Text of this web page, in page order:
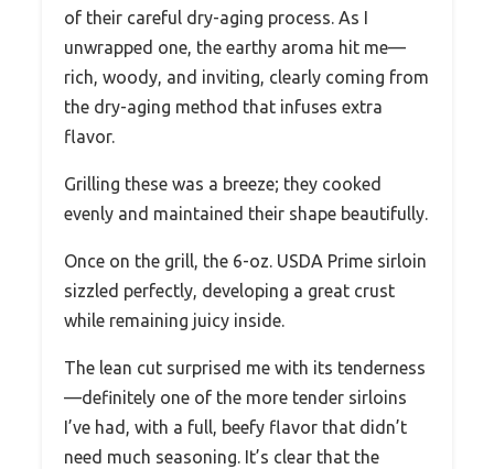
of their careful dry-aging process. As I
unwrapped one, the earthy aroma hit me—
rich, woody, and inviting, clearly coming from
the dry-aging method that infuses extra
flavor.
Grilling these was a breeze; they cooked
evenly and maintained their shape beautifully.
Once on the grill, the 6-oz. USDA Prime sirloin
sizzled perfectly, developing a great crust
while remaining juicy inside.
The lean cut surprised me with its tenderness
—definitely one of the more tender sirloins
I’ve had, with a full, beefy flavor that didn’t
need much seasoning. It’s clear that the